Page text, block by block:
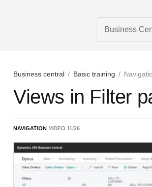
Business
Business central / Basic training /
Views in Filter
NAVIGATION VIDEO 11/26